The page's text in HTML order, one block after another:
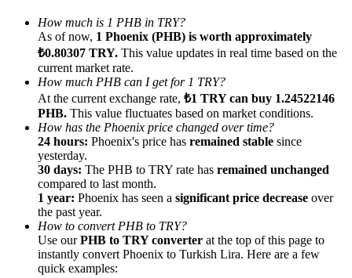
Referral
Invite a friend to receive cash rewards
Precious Metals Trading Carnival
Precious Metals Trading Carnival
How much is 1 PHB in TRY?
As of now, 1 Phoenix (PHB) is worth approximately
₺0.80307 TRY. This value updates in real time based on the
current market rate.
How much PHB can I get for 1 TRY?
At the current exchange rate, ₺1 TRY can buy 1.24522146
PHB. This value fluctuates based on market conditions.
How has the Phoenix price changed over time?
24 hours: Phoenix's price has remained stable since
yesterday.
30 days: The PHB to TRY rate has remained unchanged
compared to last month.
1 year: Phoenix has seen a significant price decrease over
the past year.
How to convert PHB to TRY?
Use ourPHB to TRY converter at the top of this page to
instantly convert Phoenix to Turkish Lira. Here are a few
quick examples: